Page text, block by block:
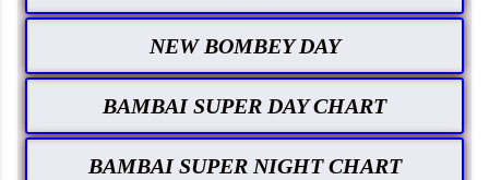
NEW BOMBEY DAY
BAMBAI SUPER DAY CHART
BAMBAI SUPER NIGHT CHART